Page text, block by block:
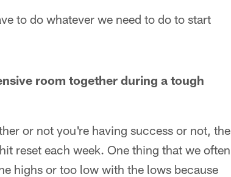
to do whatever we need to do to start
room together during a tough
or not you're having success or not, the
reset each week. One thing that we often
highs or too low with the lows because